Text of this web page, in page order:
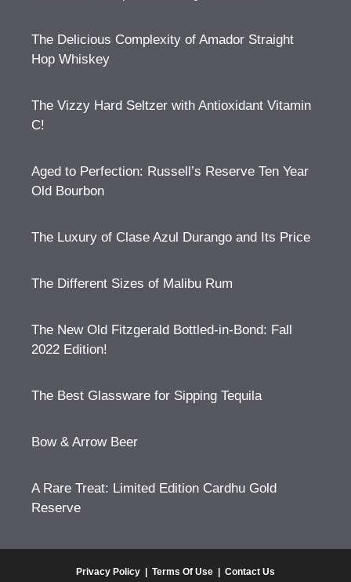
The Delicious Complexity of Amador Straight
Hop Whiskey
The Vizzy Hard Seltzer with Antioxidant Vitamin
C!
Aged to Perfection: Russell’s Reserve Ten Year
Old Bourbon
The Luxury of Clase Azul Durango and Its Price
The Different Sizes of Malibu Rum
The New Old Fitzgerald Bottled-in-Bond: Fall
2022 Edition!
The Best Glassware for Sipping Tequila
Bow & Arrow Beer
A Rare Treat: Limited Edition Cardhu Gold
Reserve
Privacy Policy Terms Of Use
Contact Us